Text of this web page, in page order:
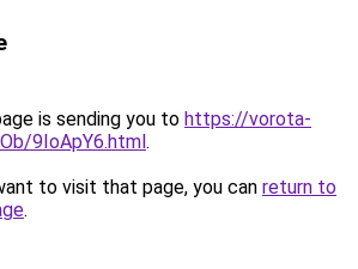
is sending you to https://vorota-
9IoApY6.html.
to visit that page, you can return to
.